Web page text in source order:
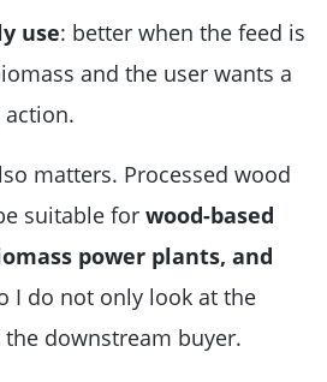
use: better when the feed is
and the user wants a
matters. Processed wood
suitable for wood-based
power plants, and
I do not only look at the
downstream buyer.